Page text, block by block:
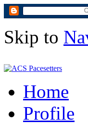
Skip to
Home
Profile